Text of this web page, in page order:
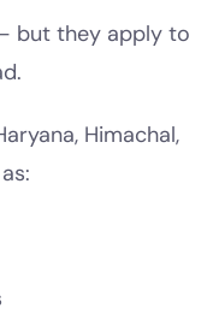
but they apply to
Himachal,